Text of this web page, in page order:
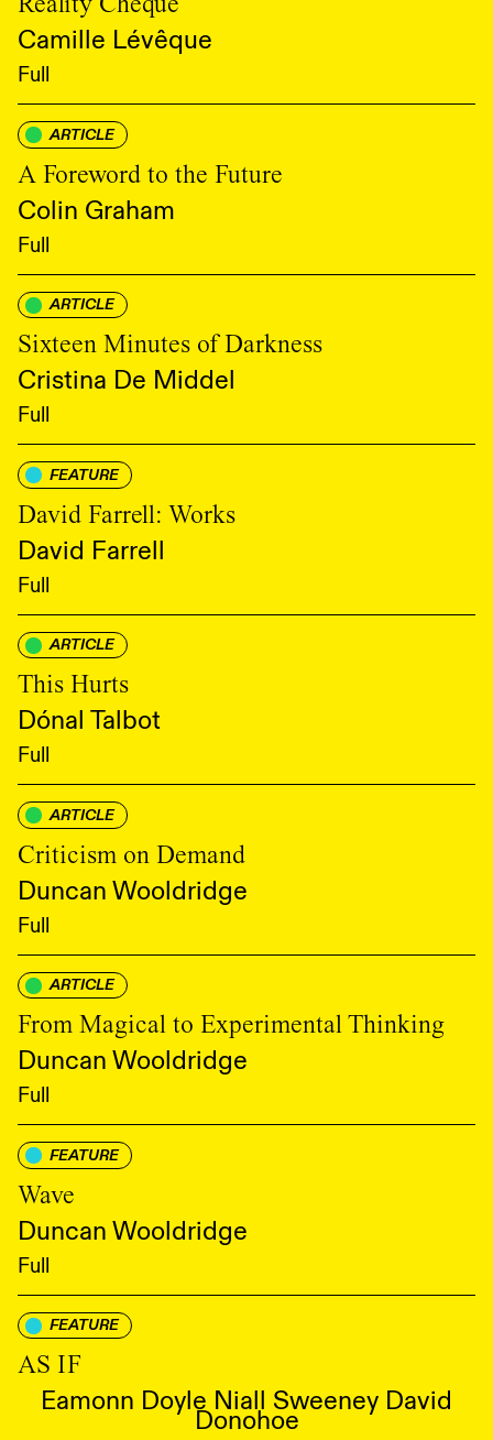
Reality Cheque
Camille Lévêque
Full
ARTICLE
A Foreword to the Future
Colin Graham
Full
ARTICLE
Sixteen Minutes of Darkness
Cristina De Middel
Full
FEATURE
David Farrell: Works
David Farrell
Full
ARTICLE
This Hurts
Dónal Talbot
Full
ARTICLE
Criticism on Demand
Duncan Wooldridge
Full
ARTICLE
From Magical to Experimental Thinking
Duncan Wooldridge
Full
FEATURE
Wave
Duncan Wooldridge
Full
FEATURE
AS IF
Eamonn Doyle Niall Sweeney David
Donohoe